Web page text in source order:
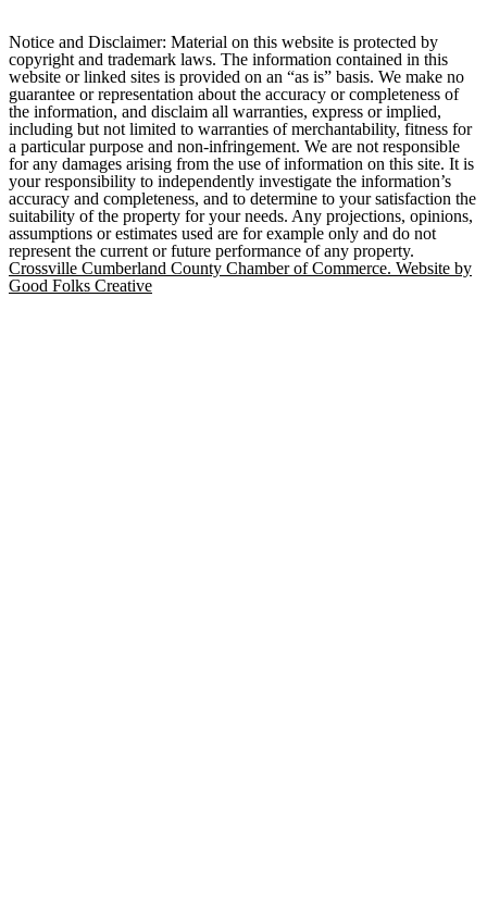
Notice and Disclaimer: Material on this website is protected by
copyright and trademark laws. The information contained in this
website or linked sites is provided on an “as is” basis. We make no
guarantee or representation about the accuracy or completeness of
the information, and disclaim all warranties, express or implied,
including but not limited to warranties of merchantability, fitness for
a particular purpose and non-infringement. We are not responsible
for any damages arising from the use of information on this site. It is
your responsibility to independently investigate the information’s
accuracy and completeness, and to determine to your satisfaction the
suitability of the property for your needs. Any projections, opinions,
assumptions or estimates used are for example only and do not
represent the current or future performance of any property.
Crossville Cumberland County Chamber of Commerce. Website by
Good Folks Creative